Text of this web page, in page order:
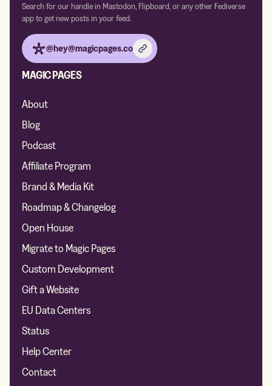
Search for our handle in Mastodon, Flipboard, or any other Fediverse
app to get new posts in your feed.
@hey@magicpages.co
MAGIC PAGES
About
Blog
Podcast
Affiliate Program
Brand & Media Kit
Roadmap & Changelog
Open House
Migrate to Magic Pages
Custom Development
Gift a Website
EU Data Centers
Status
Help Center
Contact